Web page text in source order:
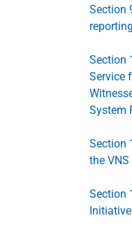
Section
reporting
Section
Service
System
Section
the VNS
Section